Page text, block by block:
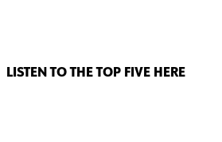
LISTEN TO THE TOP FIVE HERE